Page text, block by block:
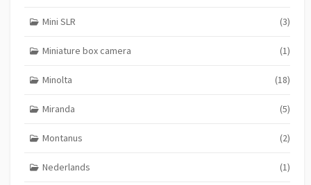
Mini SLR (3)
Miniature box camera (1)
Minolta (18)
Miranda (5)
Montanus (2)
Nederlands (1)